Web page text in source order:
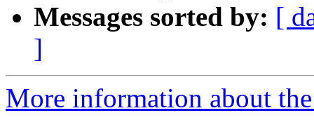
Messages sorted by: [
]
More information about